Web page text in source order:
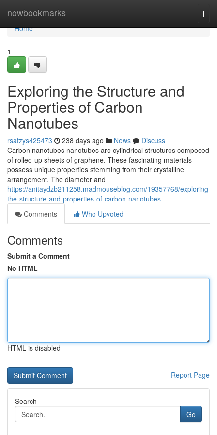
nowbookmarks
Home
Home
1
Exploring the Structure and
Properties of Carbon
Nanotubes
rsatzys425473 238 days ago News
Discuss
Carbon nanotubes nanotubes are cylindrical structures composed
of rolled-up sheets of graphene. These fascinating materials
possess unique properties stemming from their crystalline
arrangement. The diameter and
https://anitaydzb211258.madmouseblog.com/19357768/exploring-
the-structure-and-properties-of-carbon-nanotubes
Comments
Who Upvoted
Comments
Submit a Comment
No HTML
HTML is disabled
Report Page
Search
Go